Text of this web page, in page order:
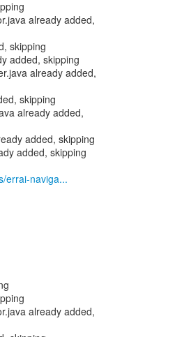
already added,
skipping
added, skipping
already added,
skipping
already added,
added, skipping
added, skipping
errai-naviga...
already added,